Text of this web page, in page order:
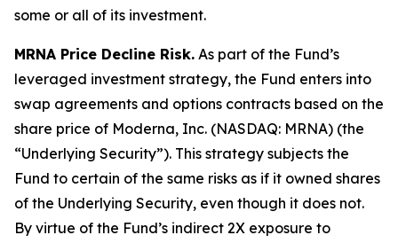
some or all of its investment.
MRNA Price Decline Risk. As part of the Fund’s
leveraged investment strategy, the Fund enters into
swap agreements and options contracts based on the
share price of Moderna, Inc. (NASDAQ: MRNA) (the
“Underlying Security”). This strategy subjects the
Fund to certain of the same risks as if it owned shares
of the Underlying Security, even though it does not.
By virtue of the Fund’s indirect 2X exposure to